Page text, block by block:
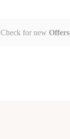
Check for new Offers